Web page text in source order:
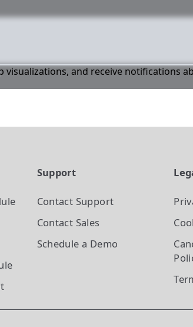
visualizations, and receive notifications
Support
Contact Support
Contact Sales
Schedule a Demo